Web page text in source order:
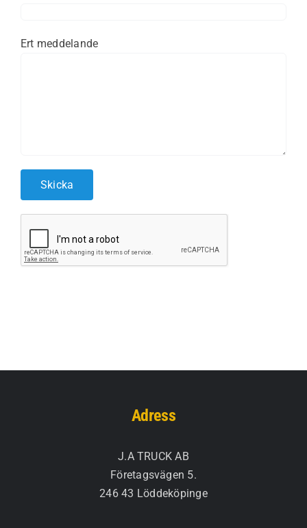
Ert meddelande
Adress
J.A TRUCK AB
Företagsvägen 5.
246 43 Löddeköpinge